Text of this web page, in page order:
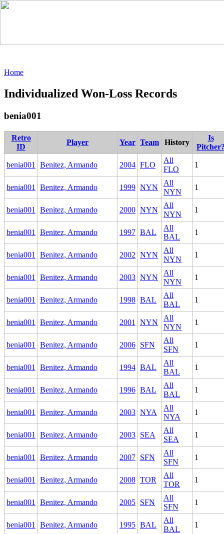
Home
Individualized Won-Loss Records
benia001
Retro
ID
Player Year Team History
Is
benia001 Benitez, Armando 2004 FLO
All
FLO
1
benia001 Benitez, Armando 1999 NYN
All
NYN
1
benia001 Benitez, Armando 2000 NYN
All
NYN
1
benia001 Benitez, Armando 1997 BAL
All
BAL
1
benia001 Benitez, Armando 2002 NYN
All
NYN
1
benia001 Benitez, Armando 2003 NYN
All
NYN
1
benia001 Benitez, Armando 1998 BAL
All
BAL
1
benia001 Benitez, Armando 2001 NYN
All
NYN
1
benia001 Benitez, Armando 2006 SFN
All
SFN
1
benia001 Benitez, Armando 1994 BAL
All
BAL
1
benia001 Benitez, Armando 1996 BAL
All
BAL
1
benia001 Benitez, Armando 2003 NYA
All
NYA
1
benia001 Benitez, Armando 2003 SEA
All
SEA
1
benia001 Benitez, Armando 2007 SFN
All
SFN
1
benia001 Benitez, Armando 2008 TOR
All
TOR
1
benia001 Benitez, Armando 2005 SFN
All
SFN
1
benia001 Benitez, Armando 1995 BAL
All
BAL
1